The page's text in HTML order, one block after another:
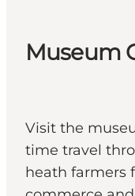
Museum
Visit the
time travel
heath farmers